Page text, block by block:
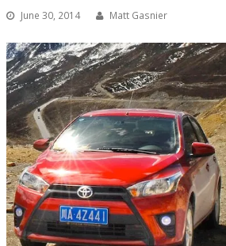
June 30, 2014 Matt Gasnier